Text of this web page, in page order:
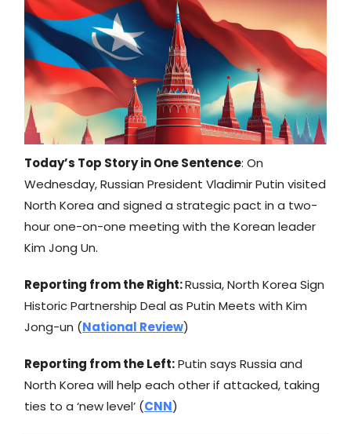
Today’s Top Story in One Sentence: On
Wednesday, Russian President Vladimir Putin visited
North Korea and signed a strategic pact in a two-
hour one-on-one meeting with the Korean leader
Kim Jong Un.
Reporting from the Right:Russia, North Korea Sign
Historic Partnership Deal as Putin Meets with Kim
Jong-un (National Review)
Reporting from the Left:Putin says Russia and
North Korea will help each other if attacked, taking
ties to a ‘new level’ (CNN)